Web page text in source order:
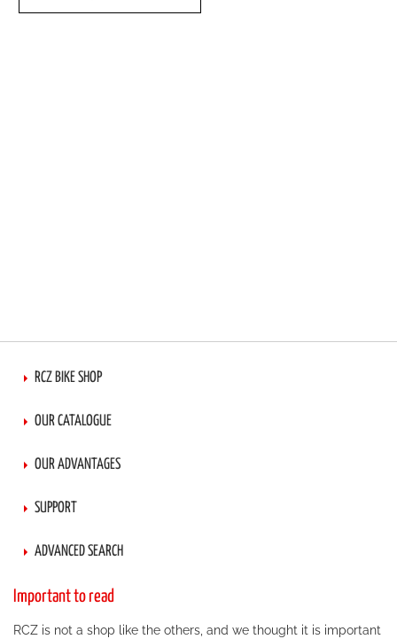
RCZ BIKE SHOP
OUR CATALOGUE
OUR ADVANTAGES
SUPPORT
ADVANCED SEARCH
Important to read
RCZ is not a shop like the others, and we thought it is important